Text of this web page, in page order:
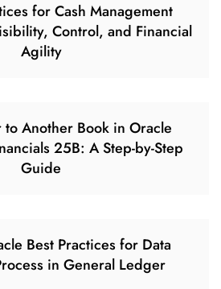
for Cash Management
Control, and Financial
Agility
to Another Book in Oracle
25B: A Step-by-Step
Guide
Best Practices for Data
in General Ledger